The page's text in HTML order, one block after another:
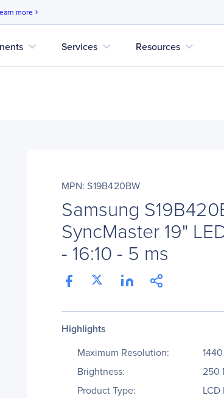
more chevron_right
expand_more Services expand_more Resources expand_more
MPN: S19B420BW
Samsung
SyncMaster 19"
- 16:10 - 5 ms
Highlights
Maximum Resolution:
Brightness:
250
Product Type: